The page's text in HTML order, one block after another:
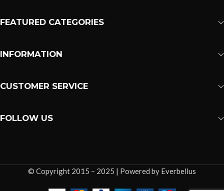
FEATURED CATEGORIES
INFORMATION
CUSTOMER SERVICE
FOLLOW US
© Copyright 2015 – 2025 | Powered by Everbellus